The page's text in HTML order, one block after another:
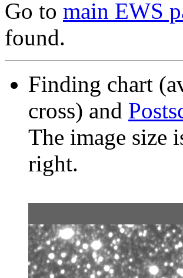
Go to main EWS
found.
Finding chart
cross) and
The image size
right.